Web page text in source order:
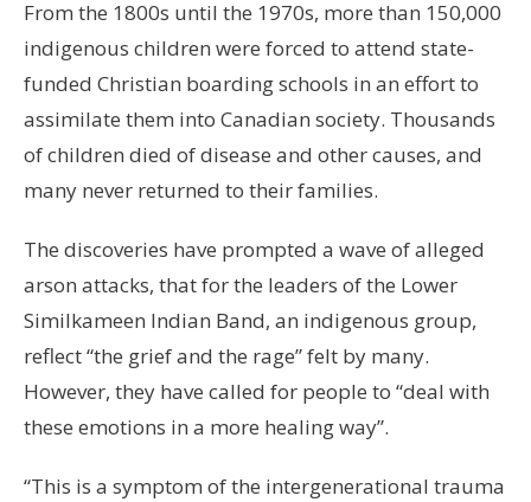
From the 1800s until the 1970s, more than 150,000
indigenous children were forced to attend state-
funded Christian boarding schools in an effort to
assimilate them into Canadian society. Thousands
of children died of disease and other causes, and
many never returned to their families.
The discoveries have prompted a wave of alleged
arson attacks, that for the leaders of the Lower
Similkameen Indian Band, an indigenous group,
reflect “the grief and the rage” felt by many.
However, they have called for people to “deal with
these emotions in a more healing way”.
“This is a symptom of the intergenerational trauma